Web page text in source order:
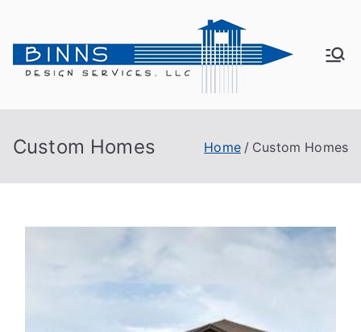
Bin
De
n
Active
Custom Homes Home Custom Homes